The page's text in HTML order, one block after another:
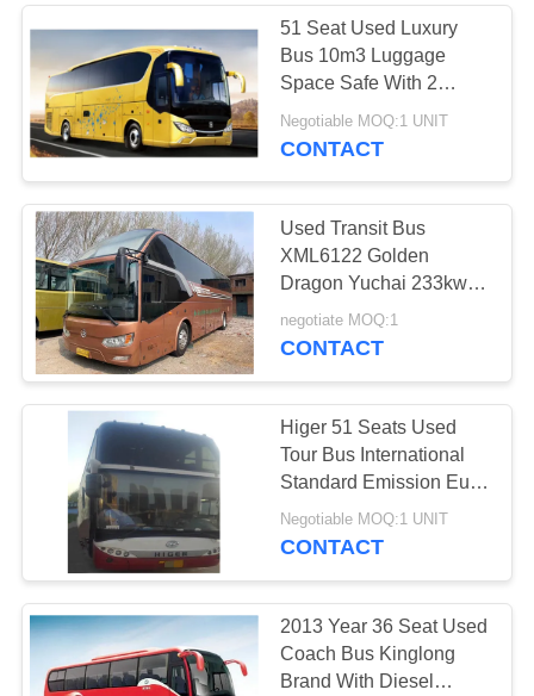
51 Seat Used Luxury
Bus 10m3 Luggage
Space Safe With 2
Emergency Exit
Negotiable MOQ:1 UNIT
CONTACT
Used Transit Bus
XML6122 Golden
Dragon Yuchai 233kw
47seats Luxury Bus
negotiate MOQ:1
CONTACT
Higer 51 Seats Used
Tour Bus International
Standard Emission Euro
III
Negotiable MOQ:1 UNIT
CONTACT
2013 Year 36 Seat Used
Coach Bus Kinglong
Brand With Diesel